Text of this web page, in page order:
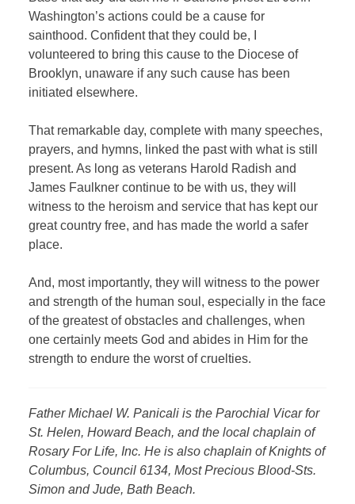
Washington’s actions could be a cause for
sainthood. Confident that they could be, I
volunteered to bring this cause to the Diocese of
Brooklyn, unaware if any such cause has been
initiated elsewhere.
That remarkable day, complete with many speeches,
prayers, and hymns, linked the past with what is still
present. As long as veterans Harold Radish and
James Faulkner continue to be with us, they will
witness to the heroism and service that has kept our
great country free, and has made the world a safer
place.
And, most importantly, they will witness to the power
and strength of the human soul, especially in the face
of the greatest of obstacles and challenges, when
one certainly meets God and abides in Him for the
strength to endure the worst of cruelties.
Father Michael W. Panicali is the Parochial Vicar for
St. Helen, Howard Beach, and the local chaplain of
Rosary For Life, Inc. He is also chaplain of Knights of
Columbus, Council 6134, Most Precious Blood-Sts.
Simon and Jude, Bath Beach.